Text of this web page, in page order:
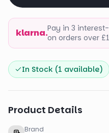
klarna.Pay in 3
on orders over
In Stock (1 available)
Product Details
Brand